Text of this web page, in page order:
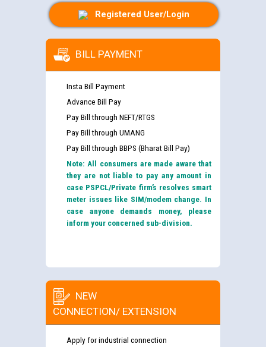
Registered User/Login
BILL PAYMENT
Insta Bill Payment
Advance Bill Pay
Pay Bill through NEFT/RTGS
Pay Bill through UMANG
Pay Bill through BBPS (Bharat Bill Pay)
Note: All consumers are made aware that
they are not liable to pay any amount in
case PSPCL/Private firm’s resolves smart
meter issues like SIM/modem change. In
case anyone demands money, please
inform your concerned sub-division.
NEW
CONNECTION/ EXTENSION
Apply for industrial connection